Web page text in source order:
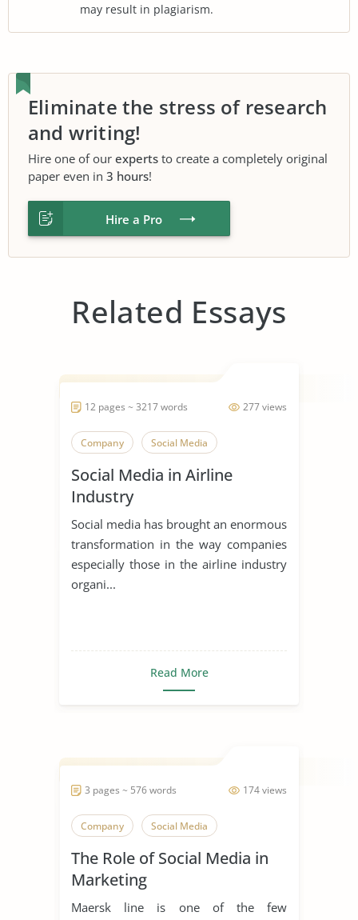
may result in plagiarism.
Eliminate the stress of research
and writing!
Hire one of our experts to create a completely original
paper even in 3 hours!
Hire a Pro
Related Essays
277 views
12 pages ~ 3217 words
Company Social Media
Social Media in Airline
Industry
Social media has brought an enormous
transformation in the way companies
especially those in the airline industry
organi...
Read More
174 views
3 pages ~ 576 words
Company Social Media
The Role of Social Media in
Marketing
Maersk line is one of the few